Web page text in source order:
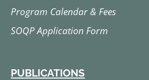
Program Calendar & Fees
SOQP Application Form
PUBLICATIONS